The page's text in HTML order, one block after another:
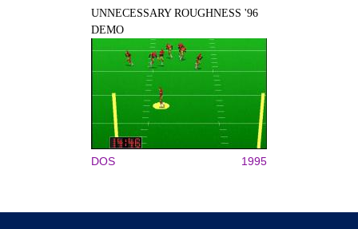
UNNECESSARY ROUGHNESS '96
DEMO
DOS 1995